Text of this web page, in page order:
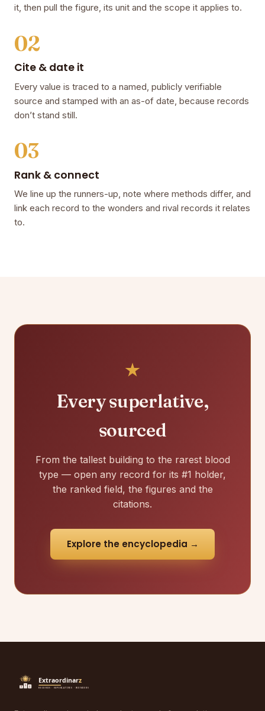
it, then pull the figure, its unit and the scope it applies to.
02
Cite & date it
Every value is traced to a named, publicly verifiable
source and stamped with an as-of date, because records
don’t stand still.
03
Rank & connect
We line up the runners-up, note where methods differ, and
link each record to the wonders and rival records it relates
to.
Every superlative,
sourced
From the tallest building to the rarest blood
type — open any record for its #1 holder,
the ranked field, the figures and the
citations.
Explore the encyclopedia →